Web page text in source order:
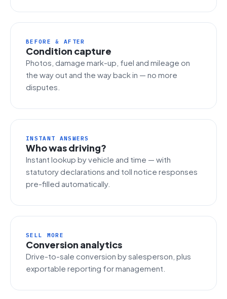
BEFORE & AFTER
Condition capture
Photos, damage mark-up, fuel and mileage on
the way out and the way back in — no more
disputes.
INSTANT ANSWERS
Who was driving?
Instant lookup by vehicle and time — with
statutory declarations and toll notice responses
pre-filled automatically.
SELL MORE
Conversion analytics
Drive-to-sale conversion by salesperson, plus
exportable reporting for management.